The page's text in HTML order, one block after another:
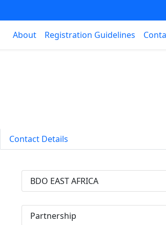
About Registration Guidelines
Contact Details
BDO EAST AFRICA
Partnership